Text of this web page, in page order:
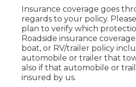
Insurance coverage goes
regards to your policy.
plan to verify which
Roadside insurance
boat, or RV/trailer policy
automobile or trailer that
also if that automobile or
insured by us.